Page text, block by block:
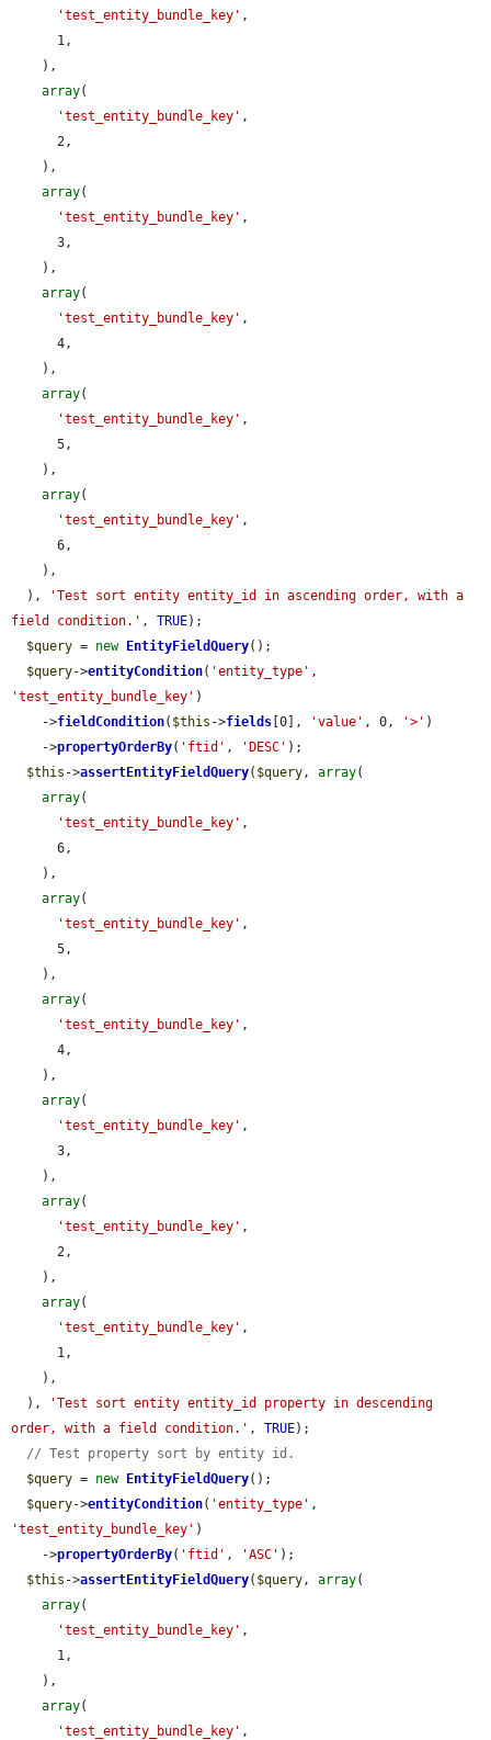
'test_entity_bundle_key' ,
array(
'test_entity_bundle_key' ,
array(
'test_entity_bundle_key' ,
array(
'test_entity_bundle_key' ,
array(
'test_entity_bundle_key' ,
array(
'test_entity_bundle_key' ,
  ),
'Test sort entity entity_id in ascending order, with a
field condition.' , TRUE);
$query = new EntityFieldQuery();
$query->entityCondition( 'entity_type'
'test_entity_bundle_key' )
    ->
fieldCondition( $this ->fields [0], 'value' , 0, '>' )
    ->
propertyOrderBy( 'ftid' , 'DESC' );
$this ->assertEntityFieldQuery( $query , array(
array(
'test_entity_bundle_key' ,
array(
'test_entity_bundle_key' ,
array(
'test_entity_bundle_key' ,
array(
'test_entity_bundle_key' ,
array(
'test_entity_bundle_key' ,
array(
'test_entity_bundle_key' ,
  ),
'Test sort entity entity_id property in descending
order, with a field condition.' , TRUE);
// Test property sort by entity id.
$query = new EntityFieldQuery();
$query->entityCondition( 'entity_type'
'test_entity_bundle_key' )
    ->
propertyOrderBy( 'ftid' , 'ASC' );
$this ->assertEntityFieldQuery( $query , array(
array(
'test_entity_bundle_key' ,
array(
'test_entity_bundle_key' ,